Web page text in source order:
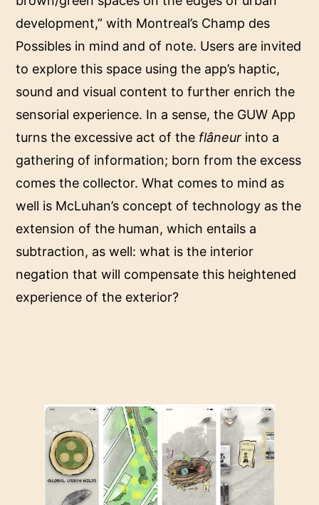
development,” with Montreal’s Champ des
Possibles in mind and of note. Users are invited
to explore this space using the app’s haptic,
sound and visual content to further enrich the
sensorial experience. In a sense, the GUW App
turns the excessive act of the flâneur into a
gathering of information; born from the excess
comes the collector. What comes to mind as
well is McLuhan’s concept of technology as the
extension of the human, which entails a
subtraction, as well: what is the interior
negation that will compensate this heightened
experience of the exterior?